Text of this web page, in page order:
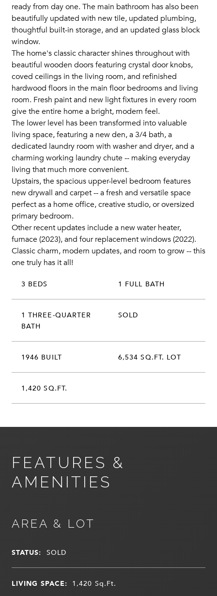
ready from day one. The main bathroom has also been
beautifully updated with new tile, updated plumbing,
thoughtful built-in storage, and an updated glass block
window.
The home's classic character shines throughout with
beautiful wooden doors featuring crystal door knobs,
coved ceilings in the living room, and refinished
hardwood floors in the main floor bedrooms and living
room. Fresh paint and new light fixtures in every room
give the entire home a bright, modern feel.
The lower level has been transformed into valuable
living space, featuring a new den, a 3/4 bath, a
dedicated laundry room with washer and dryer, and a
charming working laundry chute -- making everyday
living that much more convenient.
Upstairs, the spacious upper-level bedroom features
new drywall and carpet -- a fresh and versatile space
perfect as a home office, creative studio, or oversized
primary bedroom.
Other recent updates include a new water heater,
furnace (2023), and four replacement windows (2022).
Classic charm, modern updates, and room to grow -- this
one truly has it all!
3 BEDS 1 FULL BATH
1 THREE-QUARTER
BATH
SOLD
1946 BUILT 6,534 SQ.FT. LOT
1,420 SQ.FT.
FEATURES &
AMENITIES
AREA & LOT
STATUS: SOLD
LIVING SPACE: 1,420 Sq.Ft.